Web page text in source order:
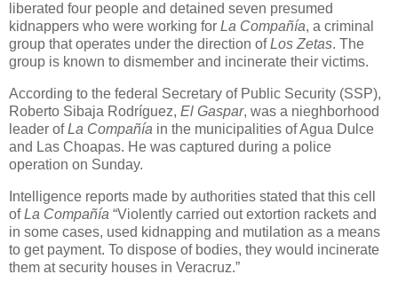
liberated four people and detained seven presumed
kidnappers who were working for La Compañía, a criminal
group that operates under the direction ofLos Zetas. The
group is known to dismember and incinerate their victims.
According to the federal Secretary of Public Security (SSP),
Roberto Sibaja Rodríguez, El Gaspar, was a nieghborhood
leader ofLa Compañía in the municipalities of Agua Dulce
and Las Choapas. He was captured during a police
operation on Sunday.
Intelligence reports made by authorities stated that this cell
ofLa Compañía “Violently carried out extortion rackets and
in some cases, used kidnapping and mutilation as a means
to get payment. To dispose of bodies, they would incinerate
them at security houses in Veracruz.”